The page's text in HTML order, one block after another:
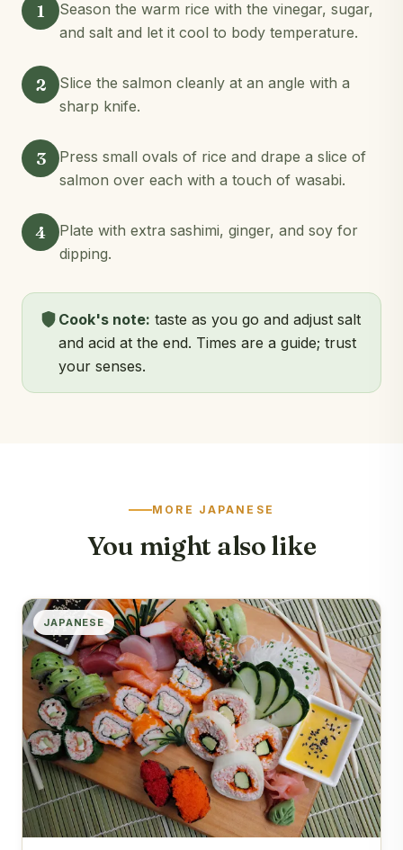
1
Season the warm rice with the vinegar, sugar,
and salt and let it cool to body temperature.
2
Slice the salmon cleanly at an angle with a
sharp knife.
3
Press small ovals of rice and drape a slice of
salmon over each with a touch of wasabi.
4
Plate with extra sashimi, ginger, and soy for
dipping.
Cook's note: taste as you go and adjust salt
and acid at the end. Times are a guide; trust
your senses.
MORE JAPANESE
You might also like
JAPANESE